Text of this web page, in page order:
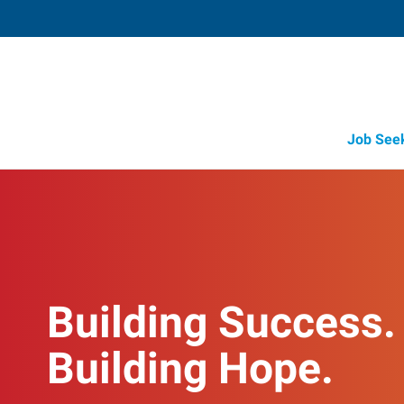
Job
Building Success.
Building Hope.